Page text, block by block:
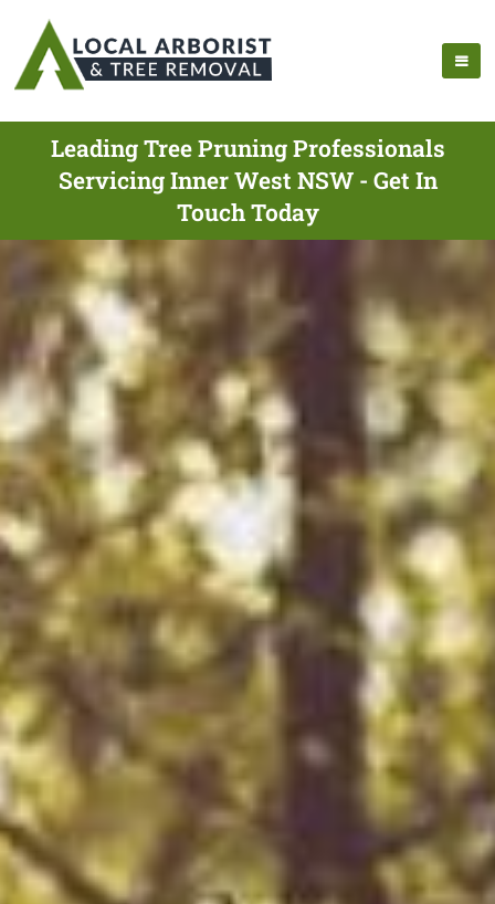
Leading Tree Pruning Professionals
Servicing Inner West NSW - Get In
Touch Today